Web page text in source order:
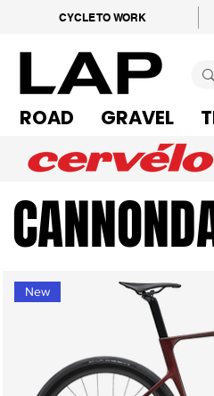
CYCLE TO WORK
ROAD GRAVEL
New